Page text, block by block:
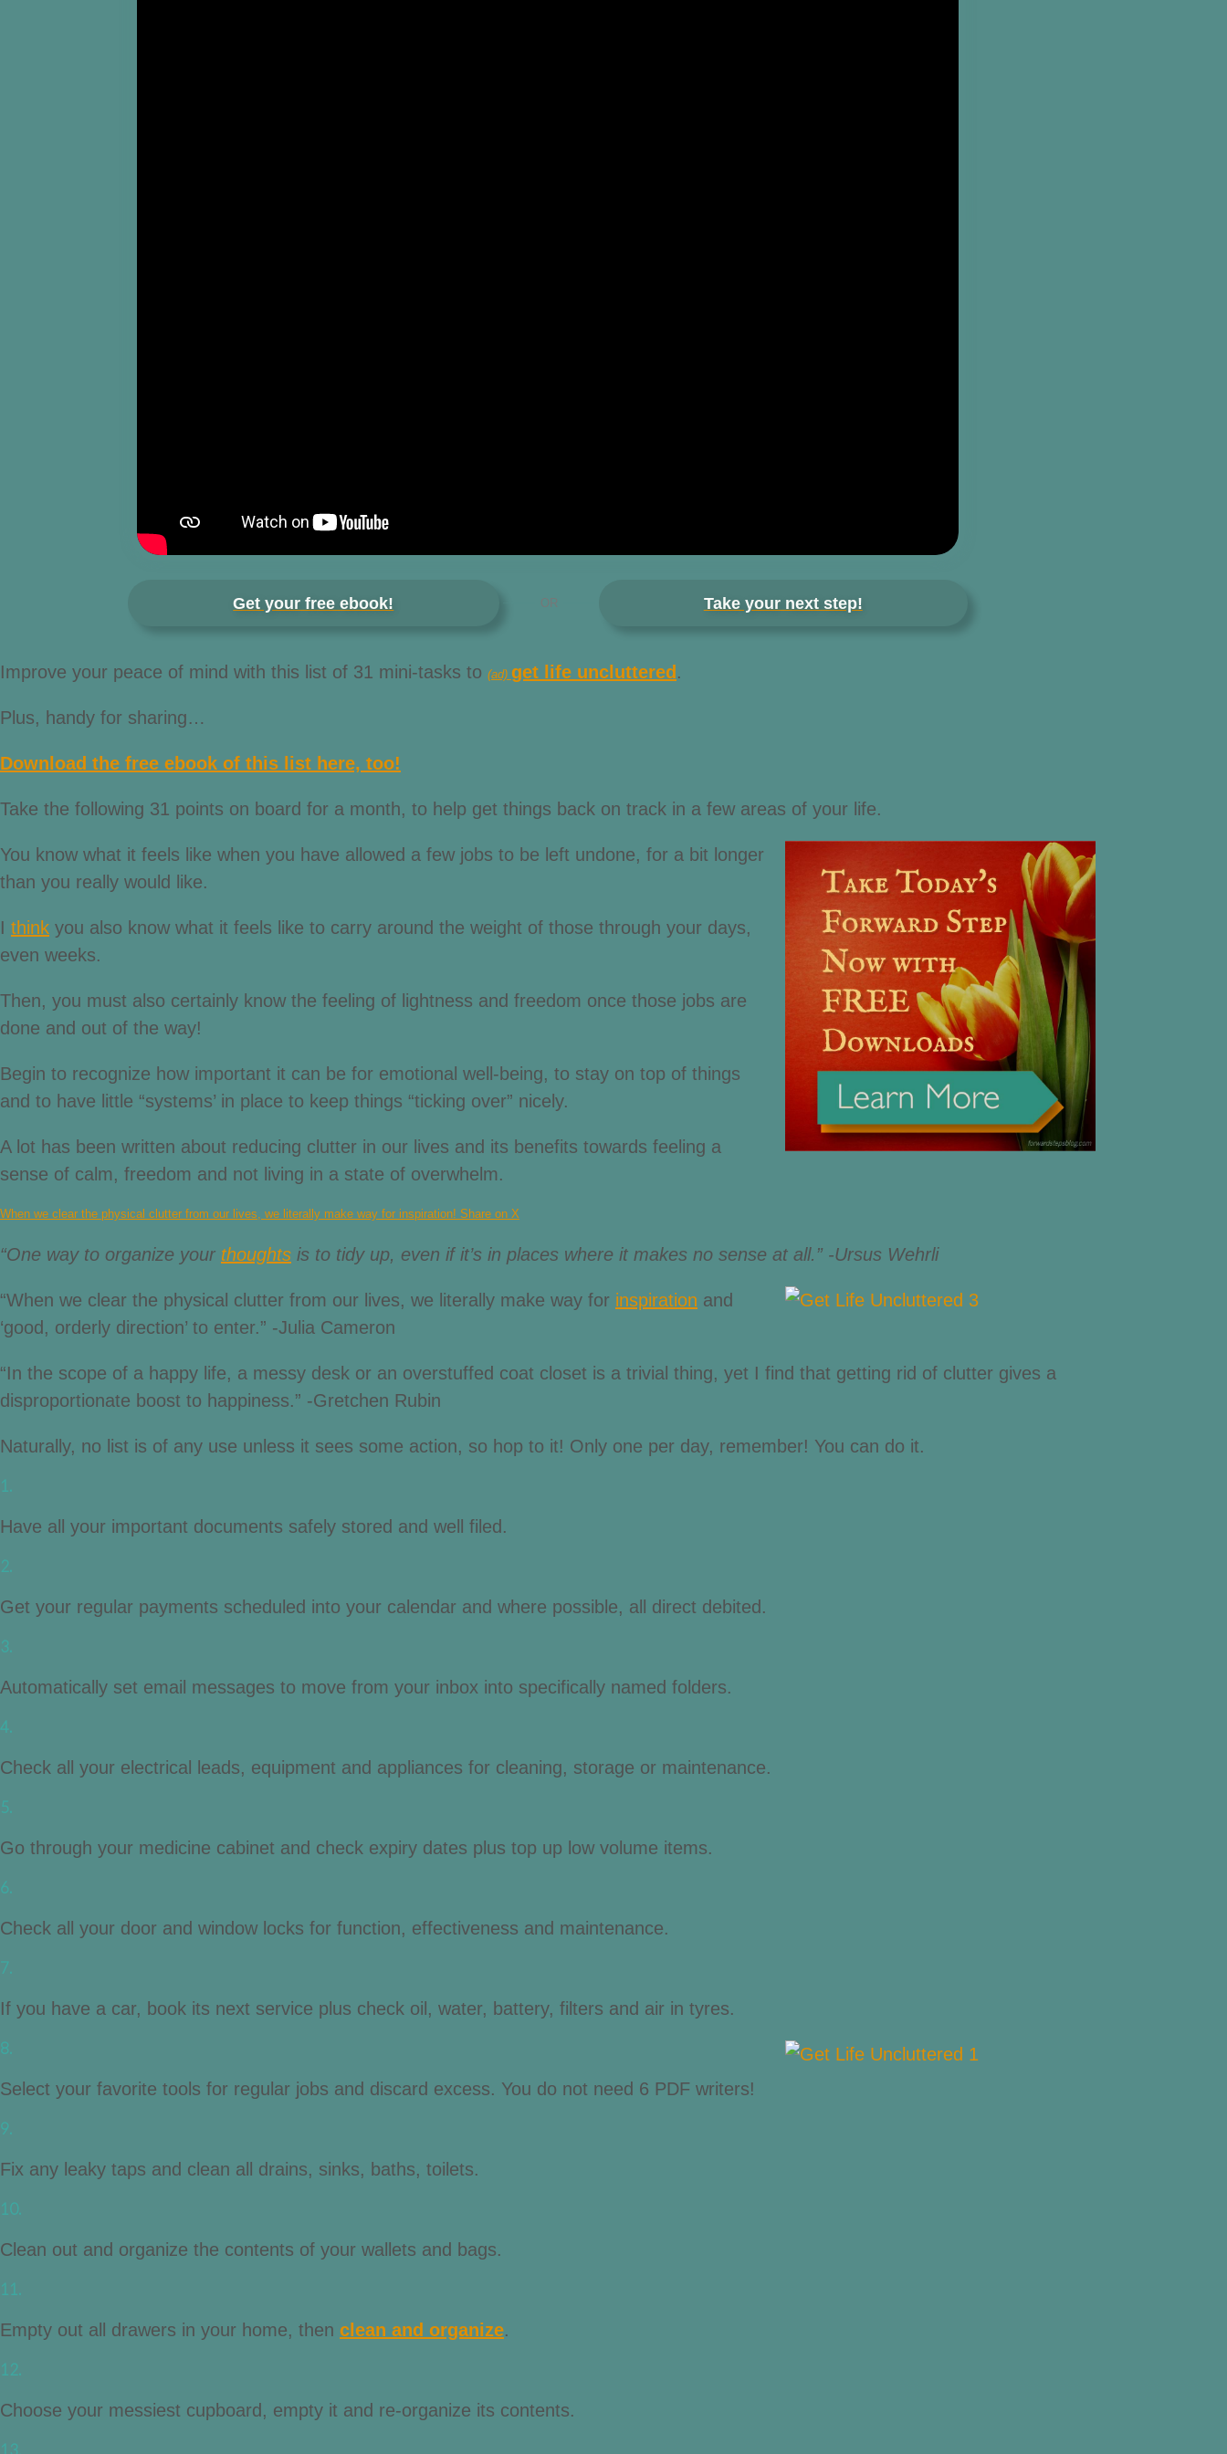
Get your free ebook! OR Take your next step!
Improve your peace of mind with this list of 31 mini-tasks to (ad) get life uncluttered .
Plus, handy for sharing…
Download the free ebook of this list here, too!
Take the following 31 points on board for a month, to help get things back on track in a few areas of your life.
You know what it feels like when you have allowed a few jobs to be left undone, for a bit longer
than you really would like.
I think you also know what it feels like to carry around the weight of those through your days,
even weeks.
Then, you must also certainly know the feeling of lightness and freedom once those jobs are
done and out of the way!
Begin to recognize how important it can be for emotional well-being, to stay on top of things
and to have little “systems’ in place to keep things “ticking over” nicely.
A lot has been written about reducing clutter in our lives and its benefits towards feeling a
sense of calm, freedom and not living in a state of overwhelm.
When we clear the physical clutter from our lives, we literally make way for inspiration! Share on X
“One way to organize your thoughts is to tidy up, even if it’s in places where it makes no sense at all.” -Ursus Wehrli
“When we clear the physical clutter from our lives, we literally make way for inspiration and
‘good, orderly direction’ to enter.” -Julia Cameron
“In the scope of a happy life, a messy desk or an overstuffed coat closet is a trivial thing, yet I find that getting rid of clutter gives a
disproportionate boost to happiness.” -Gretchen Rubin
Naturally, no list is of any use unless it sees some action, so hop to it! Only one per day, remember! You can do it.
1.
Have all your important documents safely stored and well filed.
2.
Get your regular payments scheduled into your calendar and where possible, all direct debited.
3.
Automatically set email messages to move from your inbox into specifically named folders.
4.
Check all your electrical leads, equipment and appliances for cleaning, storage or maintenance.
5.
Go through your medicine cabinet and check expiry dates plus top up low volume items.
6.
Check all your door and window locks for function, effectiveness and maintenance.
7.
If you have a car, book its next service plus check oil, water, battery, filters and air in tyres.
8.
Select your favorite tools for regular jobs and discard excess. You do not need 6 PDF writers!
9.
Fix any leaky taps and clean all drains, sinks, baths, toilets.
10.
Clean out and organize the contents of your wallets and bags.
11.
Empty out all drawers in your home, then clean and organize.
12.
Choose your messiest cupboard, empty it and re-organize its contents.
13.